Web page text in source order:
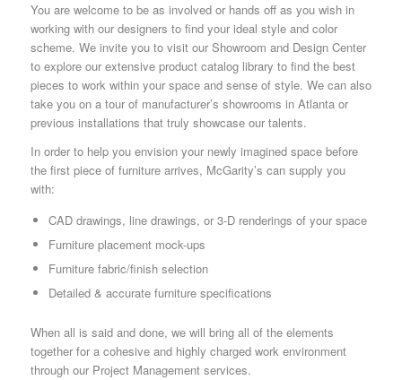
You are welcome to be as involved or hands off as you wish in
working with our designers to find your ideal style and color
scheme. We invite you to visit our Showroom and Design Center
to explore our extensive product catalog library to find the best
pieces to work within your space and sense of style. We can also
take you on a tour of manufacturer’s showrooms in Atlanta or
previous installations that truly showcase our talents.
In order to help you envision your newly imagined space before
the first piece of furniture arrives, McGarity’s can supply you
with:
CAD drawings, line drawings, or 3-D renderings of your space
Furniture placement mock-ups
Furniture fabric/finish selection
Detailed & accurate furniture specifications
When all is said and done, we will bring all of the elements
together for a cohesive and highly charged work environment
through our Project Management services.